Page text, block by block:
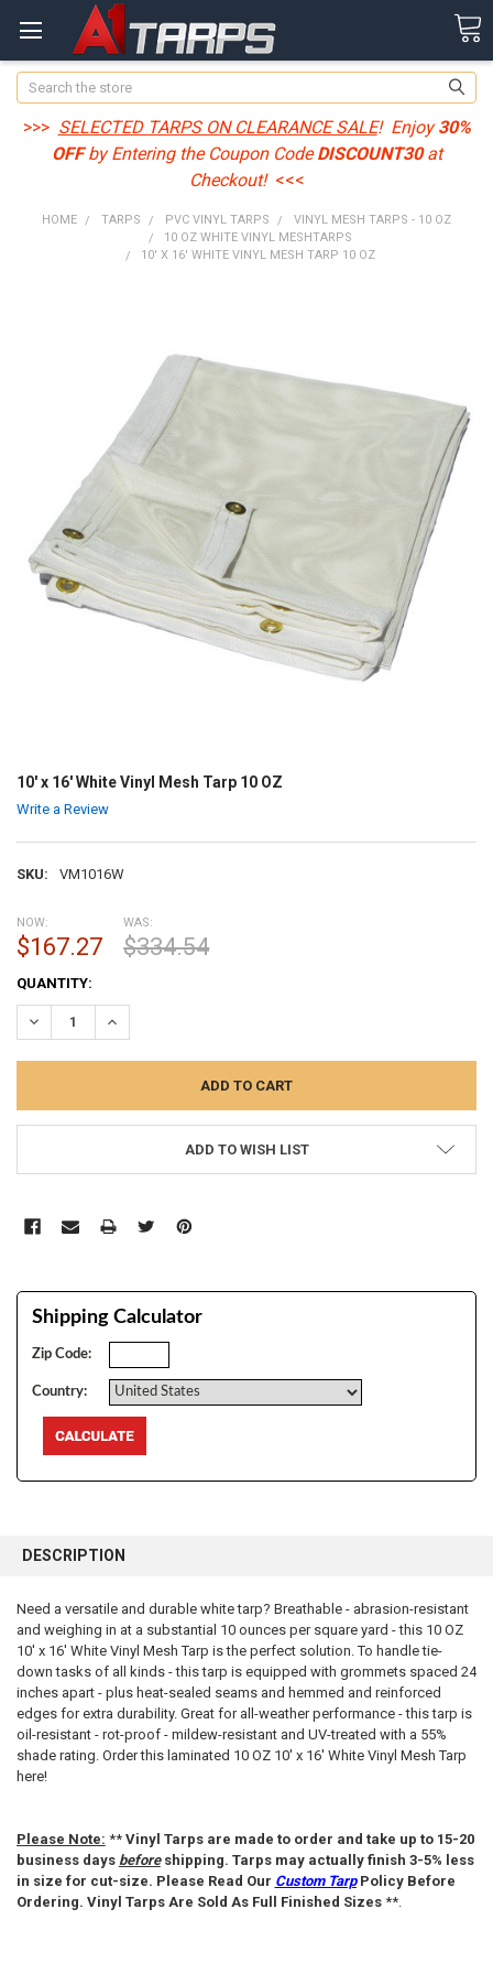
Search
>>> SELECTED TARPS ON CLEARANCE SALE! Enjoy30%
OFFby Entering the Coupon CodeDISCOUNT30at
Checkout! <<<
HOME TARPS PVC VINYL TARPS
VINYL MESH TARPS - 10 OZ
10 OZ WHITE VINYL MESHTARPS
10' X 16' WHITE VINYL MESH TARP 10 OZ
10' x 16' White Vinyl Mesh Tarp 10 OZ
Write a Review
SKU: VM1016W
NOW:
$167.27
WAS:
$334.54
CURRENT
STOCK:
QUANTITY:
DECREASE QUANTITY:INCREASE QUANTITY:
ADD TO WISH LIST
Shipping Calculator
Zip Code:
Country:
BOUGHT
SELECT
ALL
ADD
SELECTED
TO CART
DESCRIPTION
Need a versatile and durable white tarp? Breathable - abrasion-resistant
and weighing in at a substantial 10 ounces per square yard - this 10 OZ
10' x 16' White Vinyl Mesh Tarp is the perfect solution. To handle tie-
down tasks of all kinds - this tarp is equipped with grommets spaced 24
inches apart - plus heat-sealed seams and hemmed and reinforced
edges for extra durability. Great for all-weather performance - this tarp is
oil-resistant - rot-proof - mildew-resistant and UV-treated with a 55%
shade rating. Order this laminated 10 OZ 10' x 16' White Vinyl Mesh Tarp
here!
Please Note: ** Vinyl Tarps are made to order and take up to 15-20
business days beforeshipping. Tarps may actually finish 3-5% less
in size for cut-size. Please Read Our Custom TarpPolicy Before
Ordering. Vinyl Tarps Are Sold As Full Finished Sizes**.